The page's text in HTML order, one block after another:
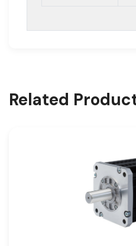
Related